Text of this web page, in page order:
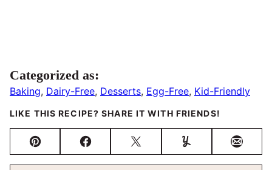
Categorized as:
Baking, Dairy-Free, Desserts, Egg-Free, Kid-Friendly
LIKE THIS RECIPE? SHARE IT WITH FRIENDS!
Pin FacebookTweet Yummly Email